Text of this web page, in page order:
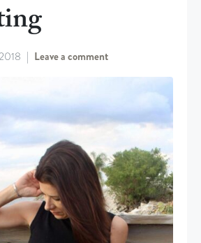
Leave a comment